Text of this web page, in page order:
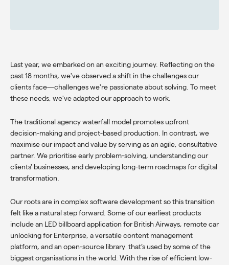
Last year, we embarked on an exciting journey. Reflecting on the
past 18 months, we've observed a shift in the challenges our
clients face—challenges we're passionate about solving. To meet
these needs, we've adapted our approach to work.
The traditional agency waterfall model promotes upfront
decision-making and project-based production. In contrast, we
maximise our impact and value by serving as an agile, consultative
partner. We prioritise early problem-solving, understanding our
clients' businesses, and developing long-term roadmaps for digital
transformation.
Our roots are in complex software development so this transition
felt like a natural step forward. Some of our earliest products
include an LED billboard application for British Airways, remote car
unlocking for Enterprise, a versatile content management
platform, and an open-source library that’s used by some of the
biggest organisations in the world. With the rise of efficient low-